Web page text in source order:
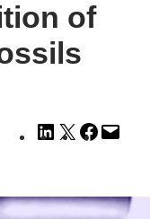
of
ShareShareShare